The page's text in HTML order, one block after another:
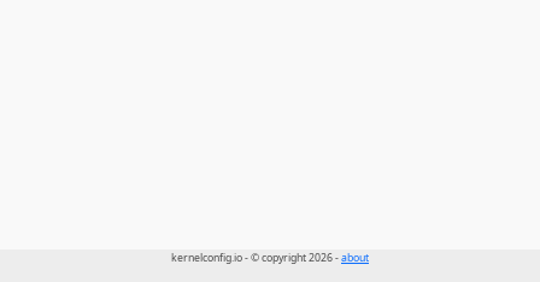
kernelconfig.io - © copyright 2026 -about